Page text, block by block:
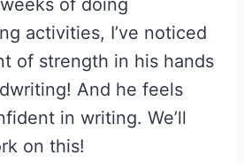
activities, I’ve noticed
of strength in his hands
And he feels
in writing. We’ll
on this!